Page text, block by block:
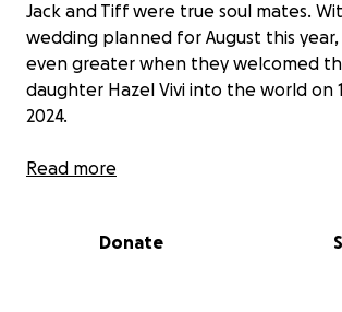
Jack and Tiff were true soul mates.
wedding planned for August this
even greater when they welcomed
daughter Hazel Vivi into the world on
2024.
Determined to give his little family the
celebrated Christmas surrounded by
Read more
Donate